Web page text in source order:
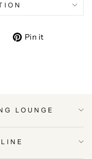
TweetPin it
LOUNGE